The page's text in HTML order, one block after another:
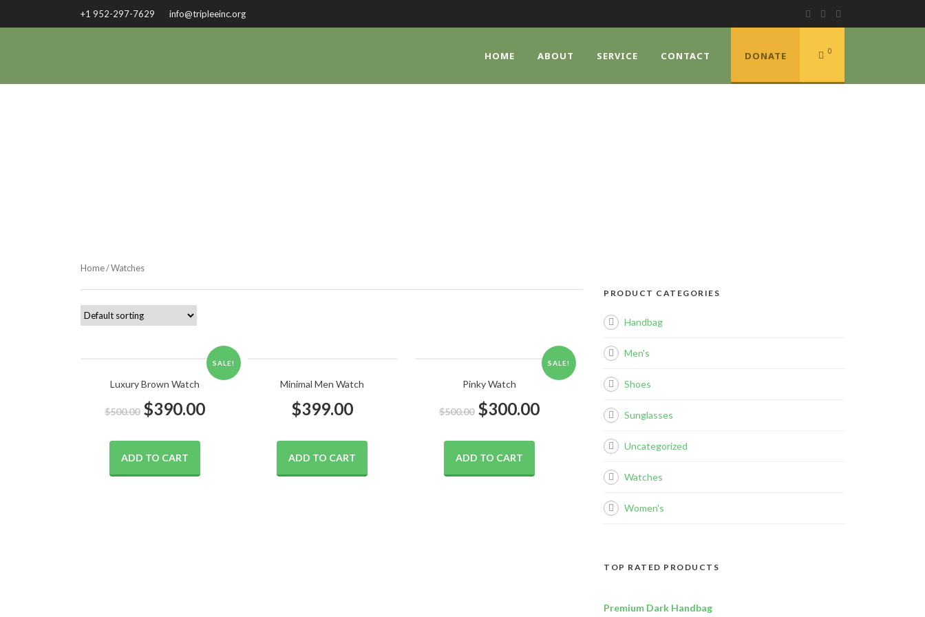
+1 952-297-7629 info@tripleeinc.org
HOME ABOUT SERVICE CONTACT DONATE 0
Home/ Watches
SALE!
Luxury Brown Watch
$500.00 $390.00
ADD TO CART
Minimal Men Watch
$399.00
ADD TO CART
SALE!
Pinky Watch
$500.00 $300.00
ADD TO CART
PRODUCT CATEGORIES
Handbag
Men's
Shoes
Sunglasses
Uncategorized
Watches
Women's
TOP RATED PRODUCTS
Premium Dark Handbag